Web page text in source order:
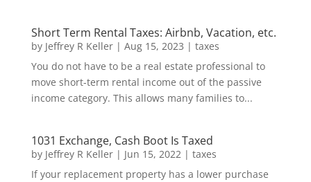
Short Term Rental Taxes: Airbnb, Vacation, etc.
by Jeffrey R Keller| Aug 15, 2023 | taxes
You do not have to be a real estate professional to
move short-term rental income out of the passive
income category. This allows many families to...
1031 Exchange, Cash Boot Is Taxed
by Jeffrey R Keller| Jun 15, 2022| taxes
If your replacement property has a lower purchase